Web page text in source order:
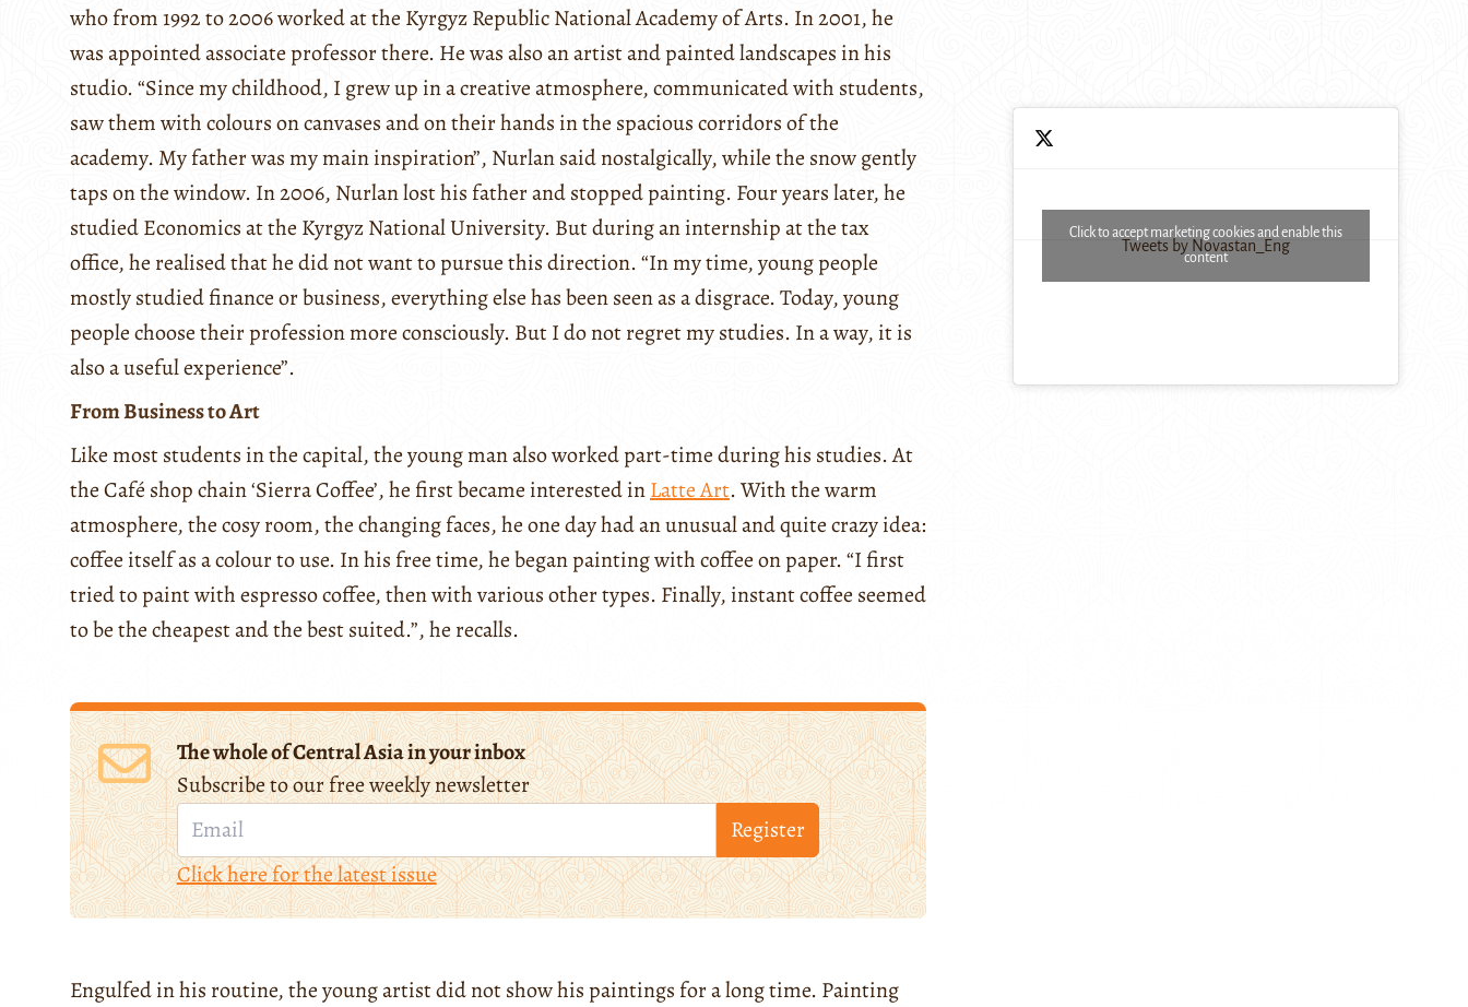
who from 1992 to 2006 worked at the Kyrgyz Republic National Academy of Arts. In 2001, he
was appointed associate professor there. He was also an artist and painted landscapes in his
studio. “Since my childhood, I grew up in a creative atmosphere, communicated with students,
saw them with colours on canvases and on their hands in the spacious corridors of the
academy. My father was my main inspiration”, Nurlan said nostalgically, while the snow gently
taps on the window. In 2006, Nurlan lost his father and stopped painting. Four years later, he
studied Economics at the Kyrgyz National University. But during an internship at the tax
office, he realised that he did not want to pursue this direction. “In my time, young people
mostly studied finance or business, everything else has been seen as a disgrace. Today, young
people choose their profession more consciously. But I do not regret my studies. In a way, it is
also a useful experience”.
From Business to Art
Like most students in the capital, the young man also worked part-time during his studies. At
the Café shop chain ‘Sierra Coffee’, he first became interested inLatte Art. With the warm
atmosphere, the cosy room, the changing faces, he one day had an unusual and quite crazy idea:
coffee itself as a colour to use. In his free time, he began painting with coffee on paper. “I first
tried to paint with espresso coffee, then with various other types. Finally, instant coffee seemed
to be the cheapest and the best suited.”, he recalls.
The whole of Central Asia in your inbox
Subscribe to our free weekly newsletter
Register
Click here for the latest issue
Engulfed in his routine, the young artist did not show his paintings for a long time. Painting
Tweets by Novastan_Eng
Click to accept marketing cookies and enable this
content